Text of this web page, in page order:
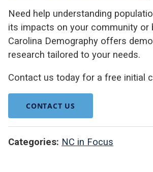
Need help understanding
its impacts on your community or
Carolina Demography offers
research tailored to your needs.
Contact us today for a free initial
CONTACT US
Categories: NC in Focus